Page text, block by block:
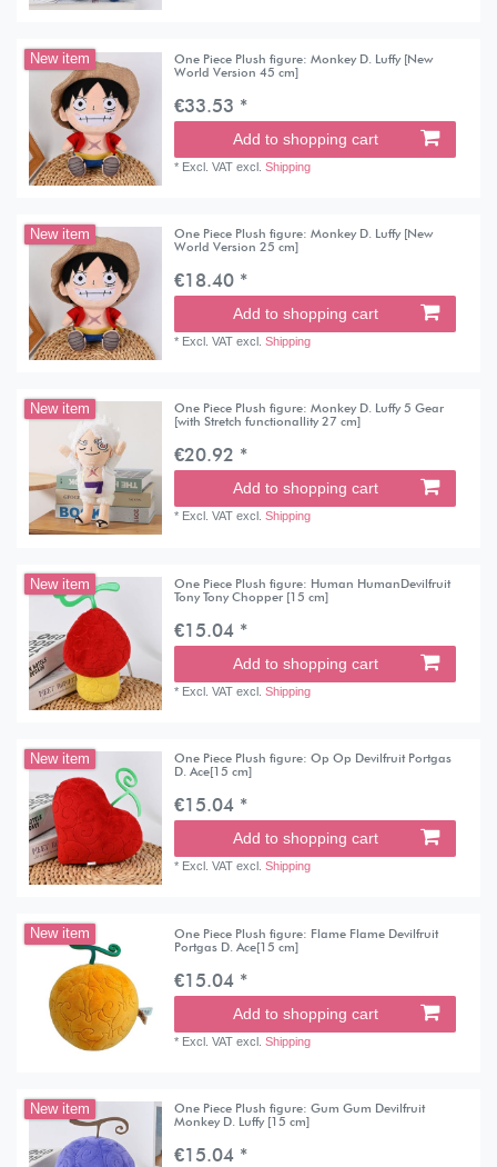
New item
One Piece Plush figure: Monkey D. Luffy [New
World Version 45 cm]
€33.53 *
Add to shopping cart
* Excl. VAT excl.Shipping
New item
One Piece Plush figure: Monkey D. Luffy [New
World Version 25 cm]
€18.40 *
Add to shopping cart
* Excl. VAT excl.Shipping
New item
One Piece Plush figure: Monkey D. Luffy 5 Gear
[with Stretch functionallity 27 cm]
€20.92 *
Add to shopping cart
* Excl. VAT excl.Shipping
New item
One Piece Plush figure: Human HumanDevilfruit
Tony Tony Chopper [15 cm]
€15.04 *
Add to shopping cart
* Excl. VAT excl.Shipping
New item
One Piece Plush figure: Op Op Devilfruit Portgas
D. Ace[15 cm]
€15.04 *
Add to shopping cart
* Excl. VAT excl.Shipping
New item
One Piece Plush figure: Flame Flame Devilfruit
Portgas D. Ace[15 cm]
€15.04 *
Add to shopping cart
* Excl. VAT excl.Shipping
New item
One Piece Plush figure: Gum Gum Devilfruit
Monkey D. Luffy [15 cm]
€15.04 *